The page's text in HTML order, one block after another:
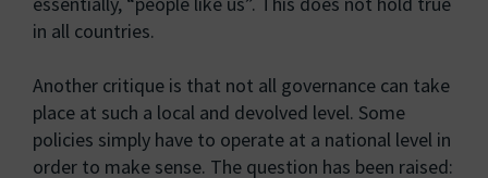
in all countries.
Another critique is that not all governance can take
place at such a local and devolved level. Some
policies simply have to operate at a national level in
order to make sense. The question has been raised: